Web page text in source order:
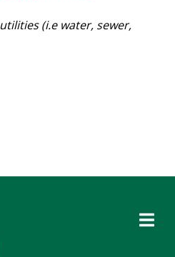
(i.e water, sewer,